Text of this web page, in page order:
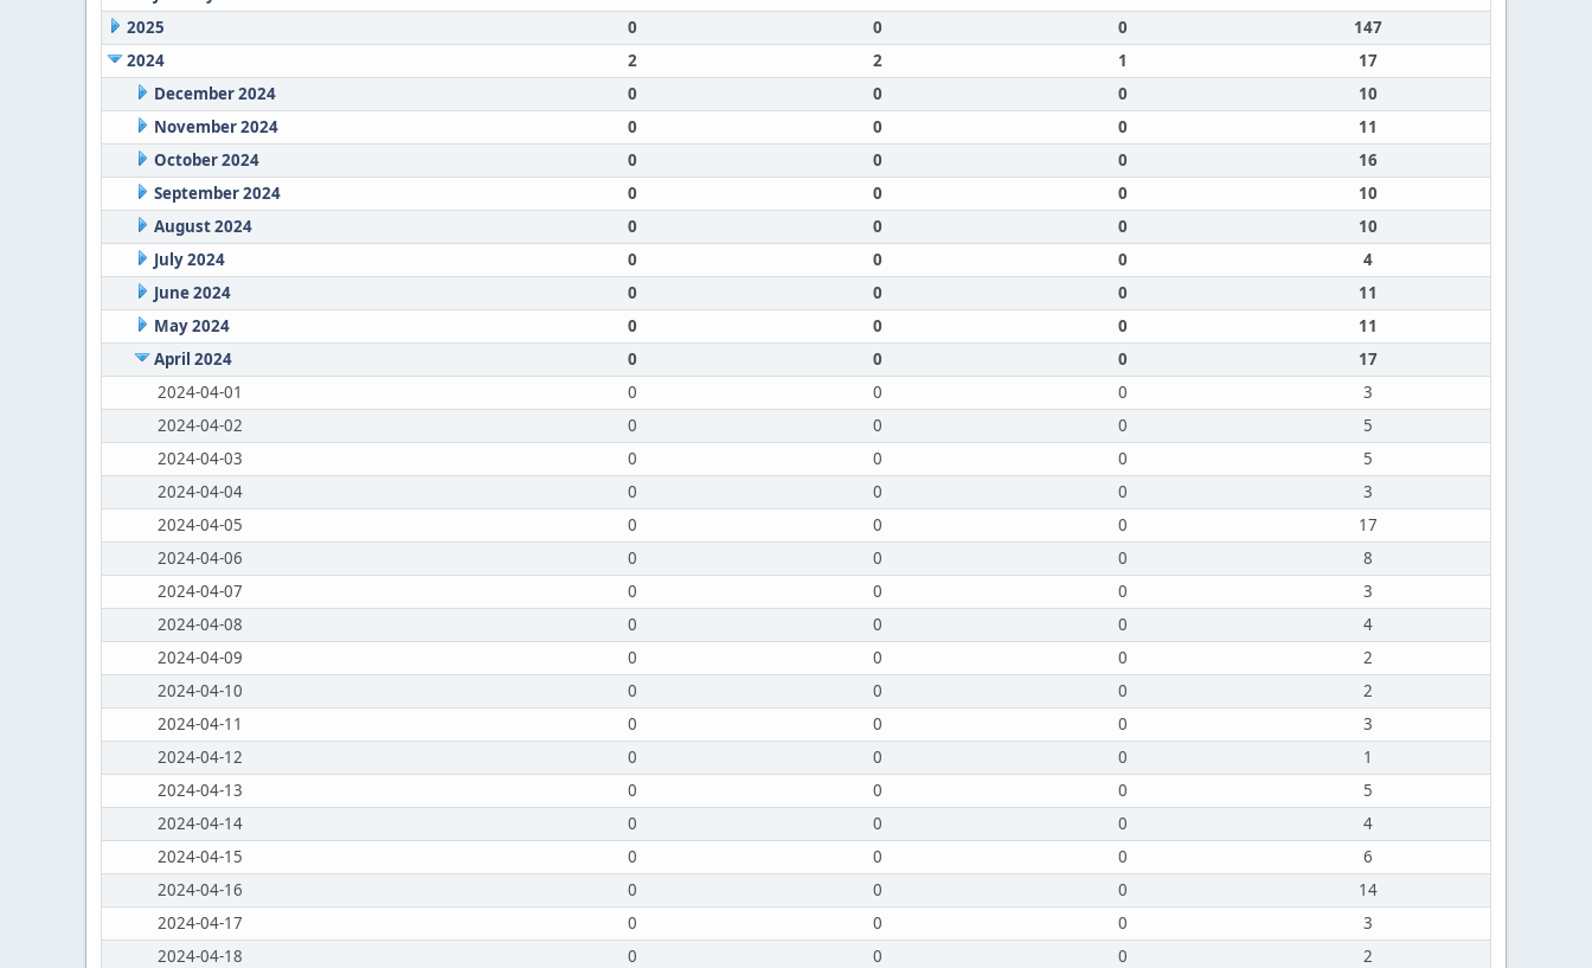
2025
0 0 0
147
2024
2 2 1
17
December 2024
0 0 0
10
November 2024
0 0 0
11
October 2024
0 0 0
16
September 2024
0 0 0
10
August 2024
0 0 0
10
July 2024
0 0 0
4
June 2024
0 0 0
11
May 2024
0 0 0
11
April 2024
0 0 0
17
2024-04-01
0 0 0
3
2024-04-02
0 0 0
5
2024-04-03
0 0 0
5
2024-04-04
0 0 0
3
2024-04-05
0 0 0
17
2024-04-06
0 0 0
8
2024-04-07
0 0 0
3
2024-04-08
0 0 0
4
2024-04-09
0 0 0
2
2024-04-10
0 0 0
2
2024-04-11
0 0 0
3
2024-04-12
0 0 0
1
2024-04-13
0 0 0
5
2024-04-14
0 0 0
4
2024-04-15
0 0 0
6
2024-04-16
0 0 0
14
2024-04-17
0 0 0
3
2024-04-18
0 0 0
2